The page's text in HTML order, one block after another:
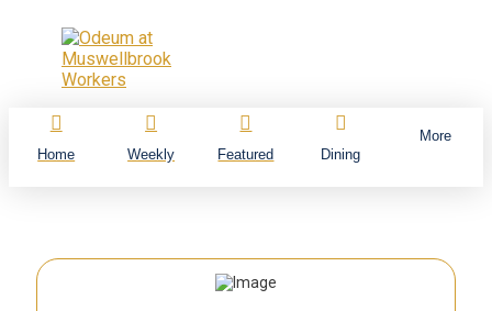
Home Weekly Featured Dining
More